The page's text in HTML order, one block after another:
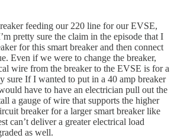
feeding our 220 line for our EVSE,
pretty sure the claim in the episode that I
for this smart breaker and then connect
Even if we were to change the breaker,
wire from the breaker to the EVSE is for a
sure If I wanted to put in a 40 amp breaker
have to have an electrician pull out the
a gauge of wire that supports the higher
breaker for a larger smart breaker like
can’t deliver a greater electrical load
as well.